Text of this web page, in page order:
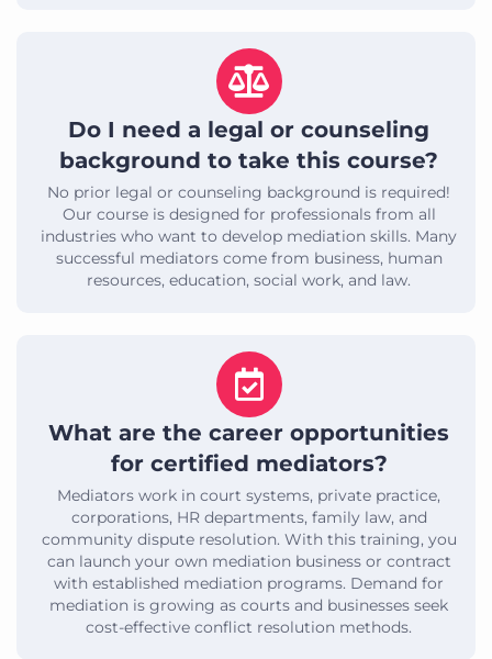
Do I need a legal or counseling
background to take this course?
No prior legal or counseling background is required!
Our course is designed for professionals from all
industries who want to develop mediation skills. Many
successful mediators come from business, human
resources, education, social work, and law.
What are the career opportunities
for certified mediators?
Mediators work in court systems, private practice,
corporations, HR departments, family law, and
community dispute resolution. With this training, you
can launch your own mediation business or contract
with established mediation programs. Demand for
mediation is growing as courts and businesses seek
cost-effective conflict resolution methods.